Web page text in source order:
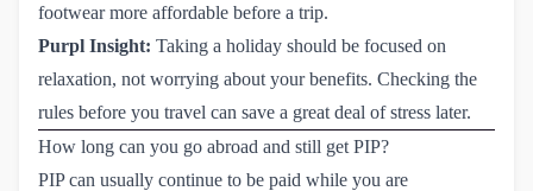
footwear more affordable before a trip.
Purpl Insight: Taking a holiday should be focused on
relaxation, not worrying about your benefits. Checking the
rules before you travel can save a great deal of stress later.
How long can you go abroad and still get PIP?
PIP can usually continue to be paid while you are